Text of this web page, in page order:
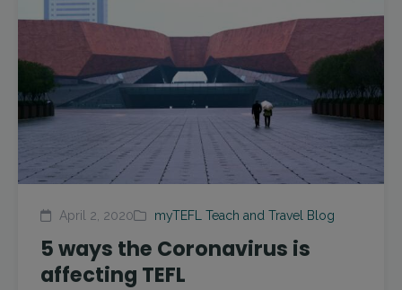
April 2, 2020 myTEFL Teach and Travel Blog
5 ways the Coronavirus is
affecting TEFL